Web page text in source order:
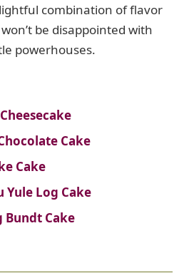
combination of flavor
be disappointed with
powerhouses.
Cake
Cake
Yule Log Cake
Bundt Cake